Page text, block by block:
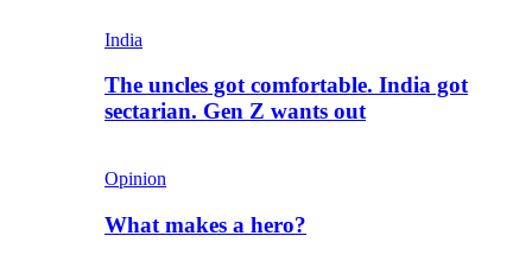
India
The uncles got comfortable. India got
sectarian. Gen Z wants out
Opinion
What makes a hero?